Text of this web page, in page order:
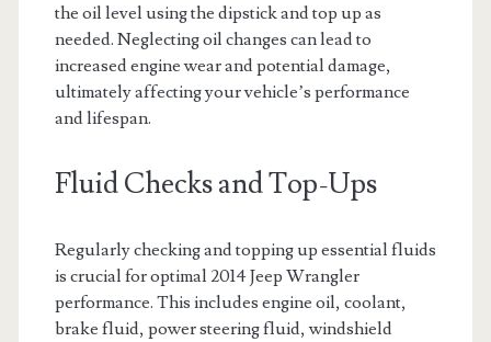
the oil level using the dipstick and top up as
needed. Neglecting oil changes can lead to
increased engine wear and potential damage,
ultimately affecting your vehicle’s performance
and lifespan.
Fluid Checks and Top-Ups
Regularly checking and topping up essential fluids
is crucial for optimal 2014 Jeep Wrangler
performance. This includes engine oil, coolant,
brake fluid, power steering fluid, windshield